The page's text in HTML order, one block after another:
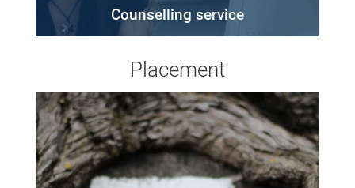
Counselling service
Placement